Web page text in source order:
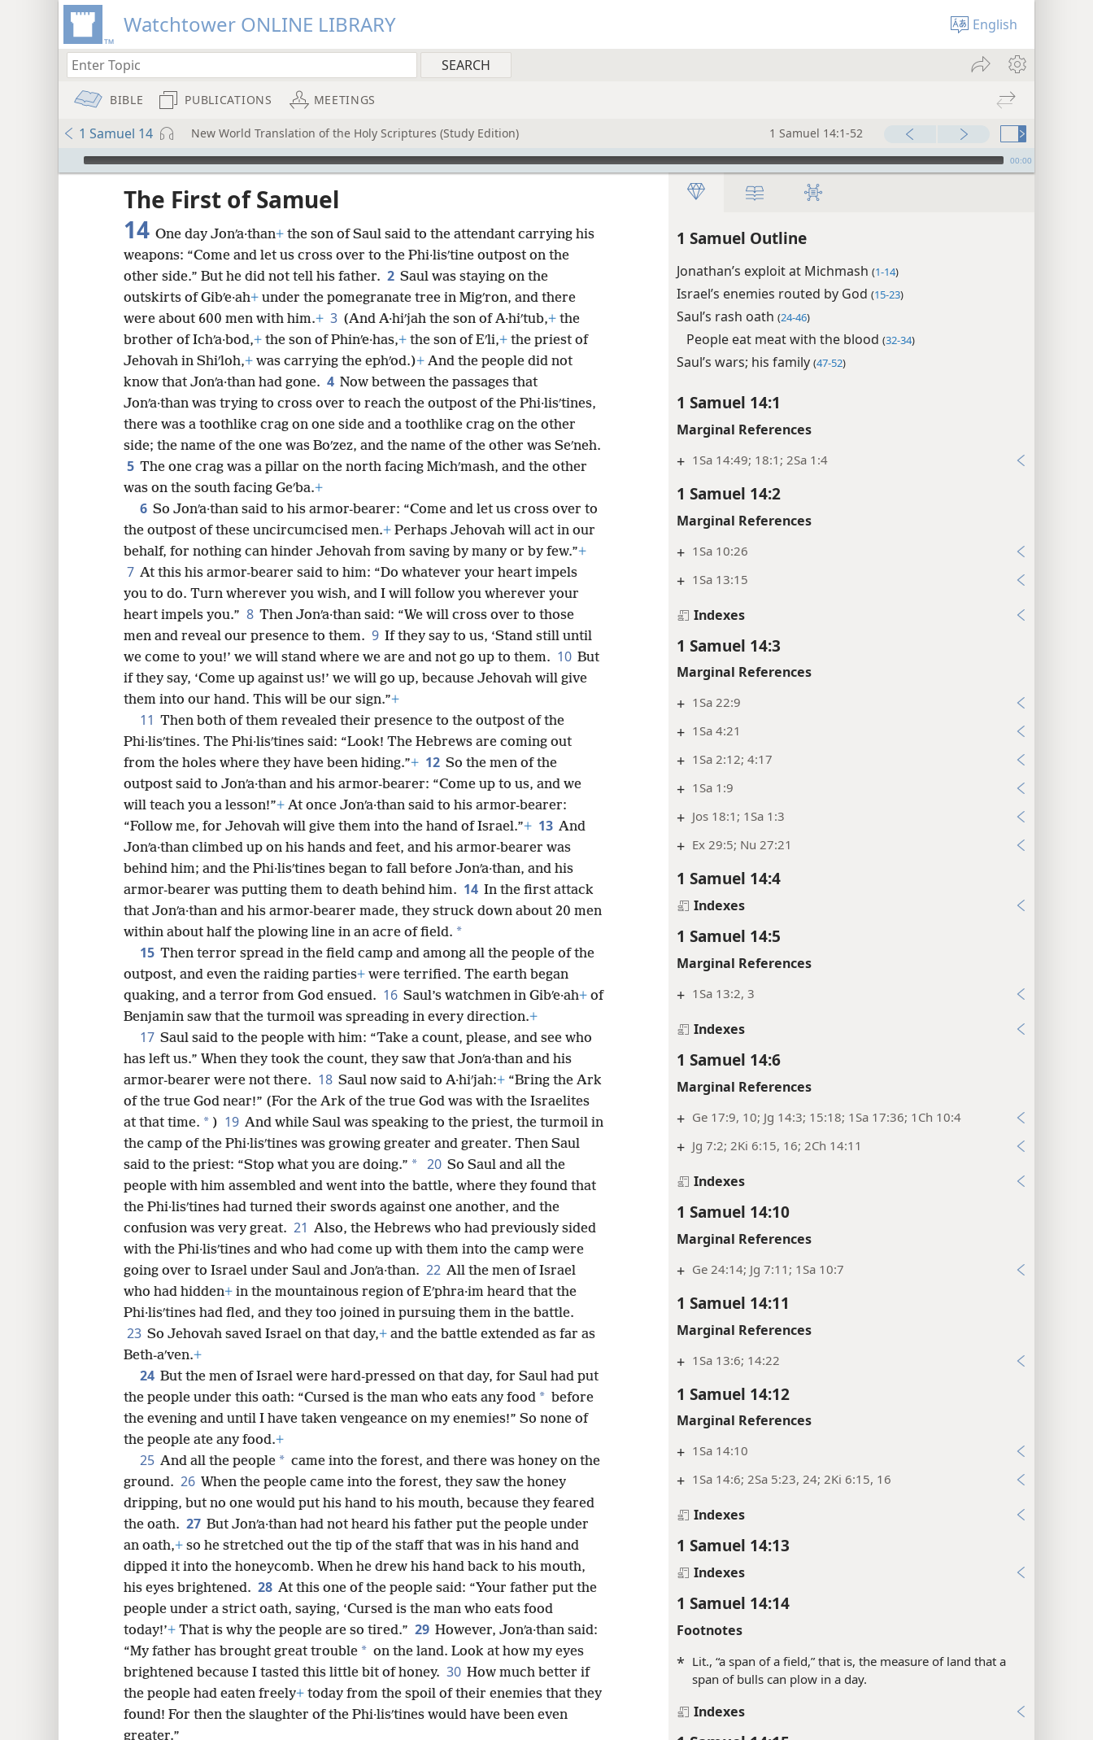
Watchtower ONLINE LIBRARY English
BIBLE PUBLICATIONS MEETINGS
1 Samuel 14 New World Translation of the Holy Scriptures (Study Edition) 1 Samuel 14:1-52
mejs.audio-player 00:00
1 Samuel Outline
Jonathan’s exploit at Michmash (1-14)
Israel’s enemies routed by God (15-23)
Saul’s rash oath (24-46)
People eat meat with the blood (32-34)
Saul’s wars; his family (47-52)
1 Samuel 14:1
Marginal References
+ 1Sa 14:49; 18:1; 2Sa 1:4
1 Samuel 14:2
Marginal References
+ 1Sa 10:26
+ 1Sa 13:15
Indexes
1 Samuel 14:3
Marginal References
+ 1Sa 22:9
+ 1Sa 4:21
+ 1Sa 2:12; 4:17
+ 1Sa 1:9
+ Jos 18:1; 1Sa 1:3
+ Ex 29:5; Nu 27:21
1 Samuel 14:4
Indexes
1 Samuel 14:5
Marginal References
+ 1Sa 13:2, 3
Indexes
1 Samuel 14:6
Marginal References
+ Ge 17:9, 10; Jg 14:3; 15:18; 1Sa 17:36; 1Ch 10:4
+ Jg 7:2; 2Ki 6:15, 16; 2Ch 14:11
Indexes
1 Samuel 14:10
Marginal References
+ Ge 24:14; Jg 7:11; 1Sa 10:7
1 Samuel 14:11
Marginal References
+ 1Sa 13:6; 14:22
1 Samuel 14:12
Marginal References
+ 1Sa 14:10
+ 1Sa 14:6; 2Sa 5:23, 24; 2Ki 6:15, 16
Indexes
1 Samuel 14:13
Indexes
1 Samuel 14:14
Footnotes
* Lit., “a span of a field,” that is, the measure of land that a
span of bulls can plow in a day.
Indexes
The First of Samuel
14 One day Jonʹa·than+ the son of Saul said to the attendant carrying his
weapons: “Come and let us cross over to the Phi·lisʹtine outpost on the
other side.” But he did not tell his father. 2 Saul was staying on the
outskirts of Gibʹe·ah+ under the pomegranate tree in Migʹron, and there
were about 600 men with him.+ 3 (And A·hiʹjah the son of A·hiʹtub,+ the
brother of Ichʹa·bod,+ the son of Phinʹe·has,+ the son of Eʹli,+ the priest of
Jehovah in Shiʹloh,+ was carrying the ephʹod.)+ And the people did not
know that Jonʹa·than had gone. 4 Now between the passages that
Jonʹa·than was trying to cross over to reach the outpost of the Phi·lisʹtines,
there was a toothlike crag on one side and a toothlike crag on the other
side; the name of the one was Boʹzez, and the name of the other was Seʹneh.
5 The one crag was a pillar on the north facing Michʹmash, and the other
was on the south facing Geʹba.+
6 So Jonʹa·than said to his armor-bearer: “Come and let us cross over to
the outpost of these uncircumcised men.+ Perhaps Jehovah will act in our
behalf, for nothing can hinder Jehovah from saving by many or by few.”+
7 At this his armor-bearer said to him: “Do whatever your heart impels
you to do. Turn wherever you wish, and I will follow you wherever your
heart impels you.” 8 Then Jonʹa·than said: “We will cross over to those
men and reveal our presence to them. 9 If they say to us, ‘Stand still until
we come to you!’ we will stand where we are and not go up to them. 10 But
if they say, ‘Come up against us!’ we will go up, because Jehovah will give
them into our hand. This will be our sign.”+
11 Then both of them revealed their presence to the outpost of the
Phi·lisʹtines. The Phi·lisʹtines said: “Look! The Hebrews are coming out
from the holes where they have been hiding.”+ 12 So the men of the
outpost said to Jonʹa·than and his armor-bearer: “Come up to us, and we
will teach you a lesson!”+ At once Jonʹa·than said to his armor-bearer:
“Follow me, for Jehovah will give them into the hand of Israel.”+ 13 And
Jonʹa·than climbed up on his hands and feet, and his armor-bearer was
behind him; and the Phi·lisʹtines began to fall before Jonʹa·than, and his
armor-bearer was putting them to death behind him. 14 In the first attack
that Jonʹa·than and his armor-bearer made, they struck down about 20 men
within about half the plowing line in an acre of field. *
15 Then terror spread in the field camp and among all the people of the
outpost, and even the raiding parties+ were terrified. The earth began
quaking, and a terror from God ensued. 16 Saul’s watchmen in Gibʹe·ah+ of
Benjamin saw that the turmoil was spreading in every direction.+
17 Saul said to the people with him: “Take a count, please, and see who
has left us.” When they took the count, they saw that Jonʹa·than and his
armor-bearer were not there. 18 Saul now said to A·hiʹjah:+ “Bring the Ark
of the true God near!” (For the Ark of the true God was with the Israelites
at that time. * ) 19 And while Saul was speaking to the priest, the turmoil in
the camp of the Phi·lisʹtines was growing greater and greater. Then Saul
said to the priest: “Stop what you are doing.” * 20 So Saul and all the
people with him assembled and went into the battle, where they found that
the Phi·lisʹtines had turned their swords against one another, and the
confusion was very great. 21 Also, the Hebrews who had previously sided
with the Phi·lisʹtines and who had come up with them into the camp were
going over to Israel under Saul and Jonʹa·than. 22 All the men of Israel
who had hidden+ in the mountainous region of Eʹphra·im heard that the
Phi·lisʹtines had fled, and they too joined in pursuing them in the battle.
23 So Jehovah saved Israel on that day,+ and the battle extended as far as
Beth-aʹven.+
24 But the men of Israel were hard-pressed on that day, for Saul had put
the people under this oath: “Cursed is the man who eats any food * before
the evening and until I have taken vengeance on my enemies!” So none of
the people ate any food.+
25 And all the people * came into the forest, and there was honey on the
ground. 26 When the people came into the forest, they saw the honey
dripping, but no one would put his hand to his mouth, because they feared
the oath. 27 But Jonʹa·than had not heard his father put the people under
an oath,+ so he stretched out the tip of the staff that was in his hand and
dipped it into the honeycomb. When he drew his hand back to his mouth,
his eyes brightened. 28 At this one of the people said: “Your father put the
people under a strict oath, saying, ‘Cursed is the man who eats food
today!’+ That is why the people are so tired.” 29 However, Jonʹa·than said:
“My father has brought great trouble * on the land. Look at how my eyes
brightened because I tasted this little bit of honey. 30 How much better if
the people had eaten freely+ today from the spoil of their enemies that they
found! For then the slaughter of the Phi·lisʹtines would have been even
greater.”